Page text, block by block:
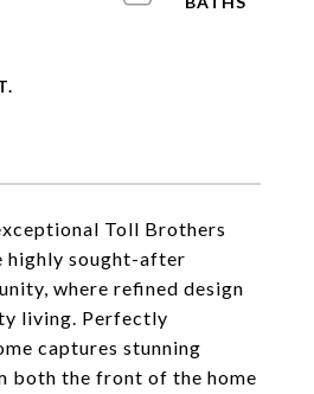
Toll Brothers
highly sought-after
where refined design
living. Perfectly
captures stunning
both the front of the home